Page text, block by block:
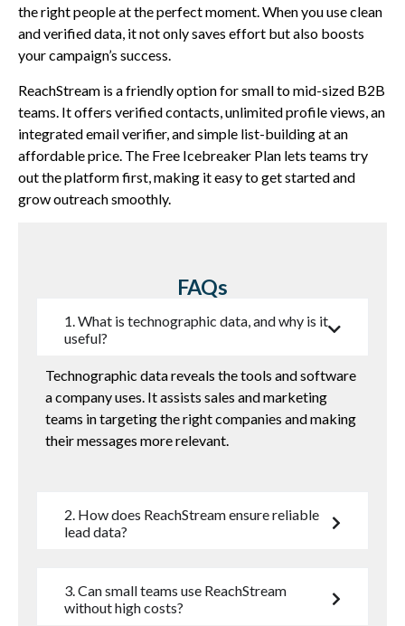
the right people at the perfect moment. When you use clean
and verified data, it not only saves effort but also boosts
your campaign’s success.
ReachStream is a friendly option for small to mid-sized B2B
teams. It offers verified contacts, unlimited profile views, an
integrated email verifier, and simple list-building at an
affordable price. The Free Icebreaker Plan lets teams try
out the platform first, making it easy to get started and
grow outreach smoothly.
FAQs
1. What is technographic data, and why is it
useful?
Technographic data reveals the tools and software
a company uses. Itassists sales and marketing
teams in targeting the right companies and making
their messages more relevant.
2. How does ReachStream ensure reliable
lead data?
3. Can small teams use ReachStream
without high costs?